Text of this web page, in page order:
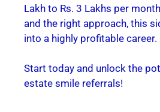
Lakh to Rs. 3 Lakhs per
and the right approach, this
into a highly profitable career.
Start today and unlock the
estate smile referrals!